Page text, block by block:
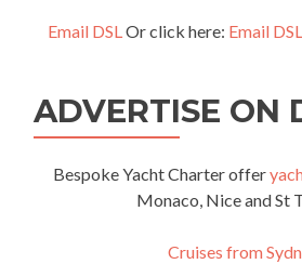
Email DSLOr click here: Email DSL
ADVERTISE ON
Bespoke Yacht Charter offer
Monaco, Nice and St
Cruises from